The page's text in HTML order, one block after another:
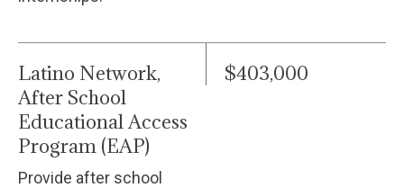
Latino Network,
After School
Educational Access
Program (EAP)
Provide after school
$403,000